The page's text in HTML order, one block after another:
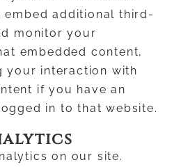
embed additional third-
monitor your
embedded content,
your interaction with
if you have an
in to that website.
on our site.